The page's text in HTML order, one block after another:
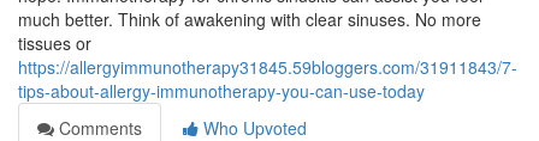
much better. Think of awakening with clear sinuses. No more
tissues or
https://allergyimmunotherapy31845.59bloggers.com/31911843/7-
tips-about-allergy-immunotherapy-you-can-use-today
Comments
Who Upvoted